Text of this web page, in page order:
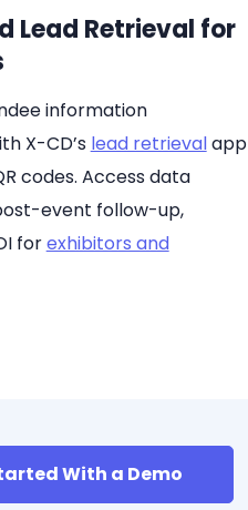
Lead Retrieval for
information
X-CD’s lead retrievalapp
codes. Access data
event follow-up,
forexhibitors and
With a Demo